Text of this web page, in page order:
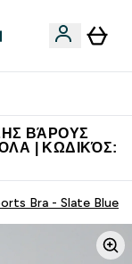
ΒΆΡΟΥΣ
| ΚΩΔΙΚΌΣ:
Bra - Slate Blue